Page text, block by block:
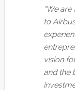
“We
to
vision
and the